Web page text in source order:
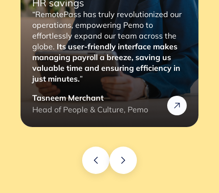
HR savings
“RemotePass has truly revolutionized our
operations, empowering Pemo to
effortlessly expand our team across the
globe. Its user-friendly interface makes
managing payroll a breeze, saving us
valuable time and ensuring efficiency in
just minutes.”
Tasneem Merchant
Head of People & Culture, Pemo